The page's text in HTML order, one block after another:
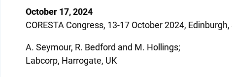
October 17, 2024
CORESTA Congress, 13-17 October 2024,
A. Seymour, R. Bedford and M. Hollings;
Labcorp, Harrogate, UK